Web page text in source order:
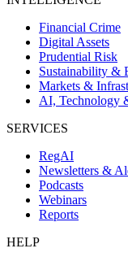
Financial Crime
Digital Assets
Prudential Risk
Sustainability &
Markets &
AI, Technology
SERVICES
RegAI
Newsletters &
Podcasts
Webinars
Reports
HELP